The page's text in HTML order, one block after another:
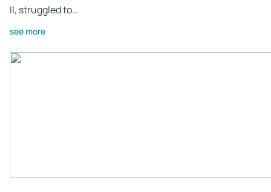
II, struggled to…
see more